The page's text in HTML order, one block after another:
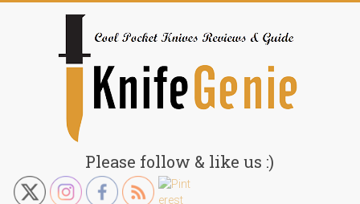
KnifeGenie.com
Cool
Please follow & like us :)